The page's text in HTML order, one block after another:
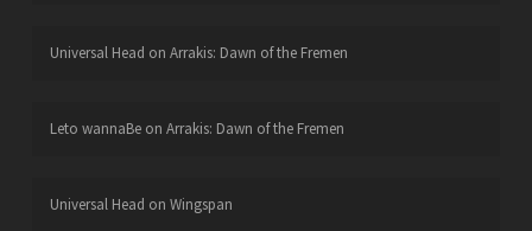
Universal Head on Arrakis: Dawn of the Fremen
Leto wannaBeon Arrakis: Dawn of the Fremen
Universal Head on Wingspan